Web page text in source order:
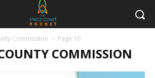
Commission Page 10
COMMISSION